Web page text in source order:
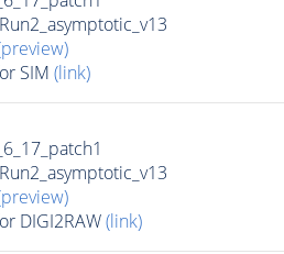
SIM (link)
DIGI2RAW(link)